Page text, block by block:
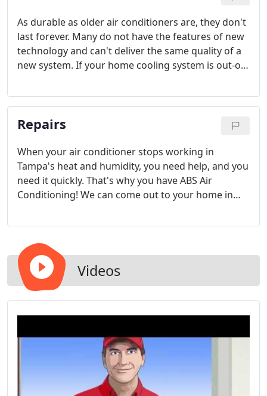
As durable as older air conditioners are, they don't
last forever. Many do not have the features of new
technology and can't deliver the same quality of a
new system. If your home cooling system is out-of-
best option, for both comfort and financial
reasons. Our team of technicians can install air
conditioners of any make or model.
Repairs
When your air conditioner stops working in
Tampa's heat and humidity, you need help, and you
need it quickly. That's why you have ABS Air
Conditioning! We can come out to your home in
busted HVAC system quickly and correctly so you
Videos